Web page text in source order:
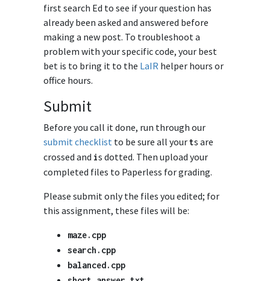
first search Ed to see if your question has
already been asked and answered before
making a new post. To troubleshoot a
problem with your specific code, your best
bet is to bring it to the LaIRhelper hours or
office hours.
Submit
Before you call it done, run through our
submit checklistto be sure all yourts are
crossed and is dotted. Then upload your
completed files to Paperless for grading.
Please submit only the files you edited; for
this assignment, these files will be:
maze. cpp
search . cpp
balanced. cpp